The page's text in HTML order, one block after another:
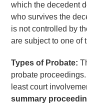
which the decedent
who survives the
is not controlled by
are subject to one of
Types of Probate:
probate
least court
summary